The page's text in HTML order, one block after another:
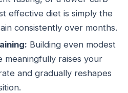
effective diet is simply the
consistently over months.
Building even modest
meaningfully raises your
and gradually reshapes